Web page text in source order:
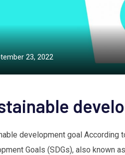
23, 2022
development goal According
Goals (SDGs), also known